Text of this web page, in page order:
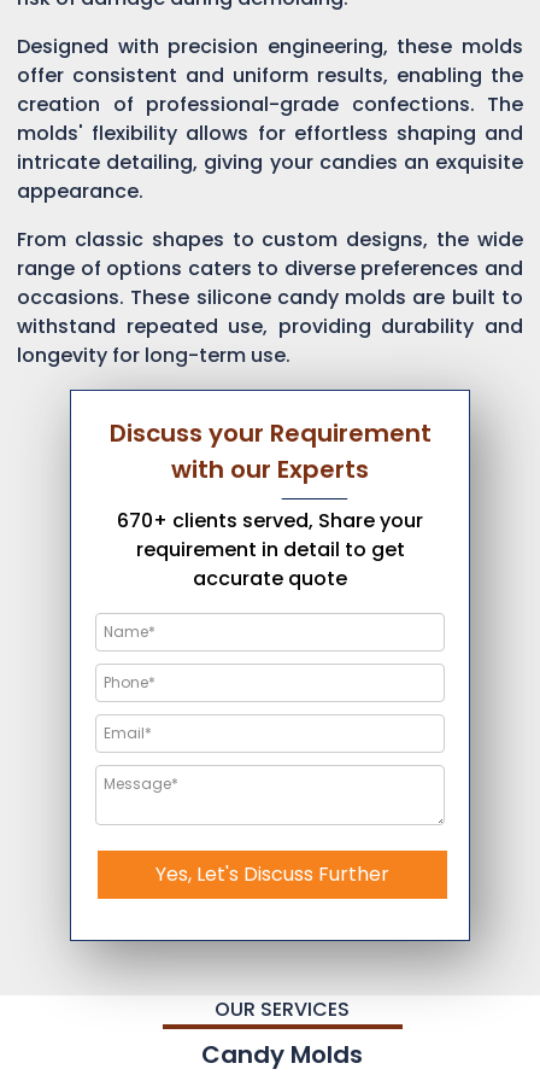
Designed with precision engineering, these molds
offer consistent and uniform results, enabling the
creation of professional-grade confections. The
molds' flexibility allows for effortless shaping and
intricate detailing, giving your candies an exquisite
appearance.
From classic shapes to custom designs, the wide
range of options caters to diverse preferences and
occasions. These silicone candy molds are built to
withstand repeated use, providing durability and
longevity for long-term use.
Discuss your Requirement
with our Experts
670+ clients served, Share your
requirement in detail to get
accurate quote
Yes, Let's Discuss Further
OUR SERVICES
Candy Molds